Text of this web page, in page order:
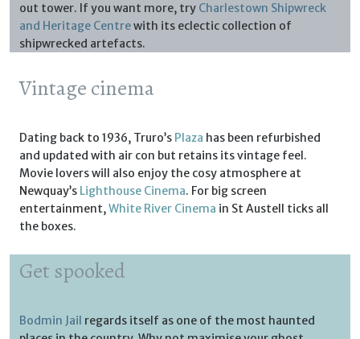
out tower. If you want more, try Charlestown Shipwreck
and Heritage Centrewith its eclectic collection of
shipwrecked artefacts.
Vintage cinema
Dating back to 1936, Truro’s Plaza has been refurbished
and updated with air con but retains its vintage feel.
Movie lovers will also enjoy the cosy atmosphere at
Newquay’s Lighthouse Cinema. For big screen
entertainment,White River Cinema in St Austell ticks all
the boxes.
Get spooked
Bodmin Jail regards itself as one of the most haunted